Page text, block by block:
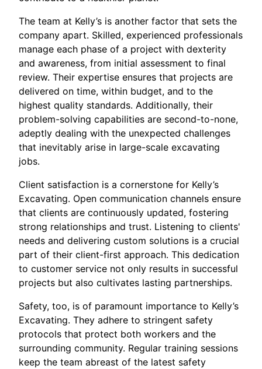
The team at Kelly’s is another factor that sets the
company apart. Skilled, experienced professionals
manage each phase of a project with dexterity
and awareness, from initial assessment to final
review. Their expertise ensures that projects are
delivered on time, within budget, and to the
highest quality standards. Additionally, their
problem-solving capabilities are second-to-none,
adeptly dealing with the unexpected challenges
that inevitably arise in large-scale excavating
jobs.
Client satisfaction is a cornerstone for Kelly’s
Excavating. Open communication channels ensure
that clients are continuously updated, fostering
strong relationships and trust. Listening to clients'
needs and delivering custom solutions is a crucial
part of their client-first approach. This dedication
to customer service not only results in successful
projects but also cultivates lasting partnerships.
Safety, too, is of paramount importance to Kelly’s
Excavating. They adhere to stringent safety
protocols that protect both workers and the
surrounding community. Regular training sessions
keep the team abreast of the latest safety